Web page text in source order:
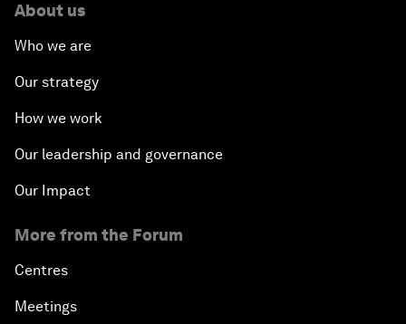
About us
Who we are
Our strategy
How we work
Our leadership and governance
Our Impact
More from the Forum
Centres
Meetings